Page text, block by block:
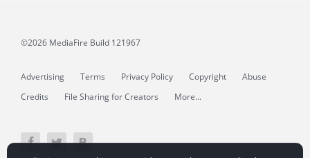
©2026 MediaFire Build 121967
Advertising Terms Privacy Policy Copyright
Abuse
Credits
File Sharing for Creators More...